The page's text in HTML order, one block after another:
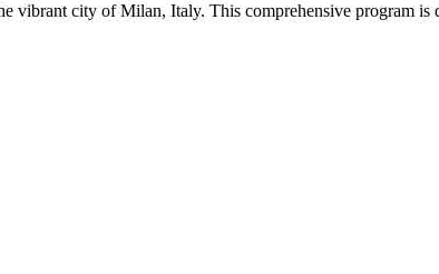
vibrant city of Milan, Italy. This comprehensive program is